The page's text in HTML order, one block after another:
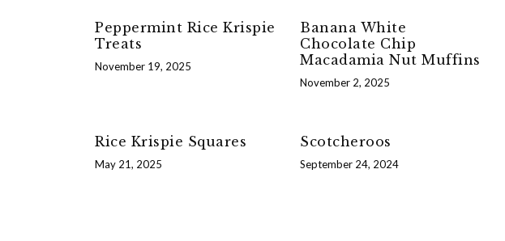
Peppermint Rice Krispie
Treats
November 19, 2025
Banana White
Chocolate Chip
Macadamia Nut Muffins
November 2, 2025
Rice Krispie Squares
May 21, 2025
Scotcheroos
September 24, 2024